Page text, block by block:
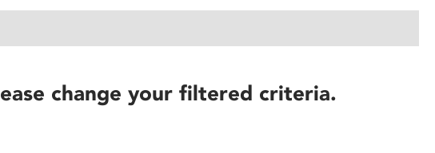
change your filtered criteria.